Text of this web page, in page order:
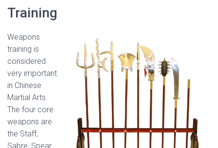
Training
Weapons
training is
considered
very important
in Chinese
Martial Arts.
The four core
weapons are
the Staff,
Sabre, Spear